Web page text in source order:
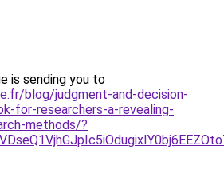
is sending you to
blog/judgment-and-decision-
for-researchers-a-revealing-
methods/?